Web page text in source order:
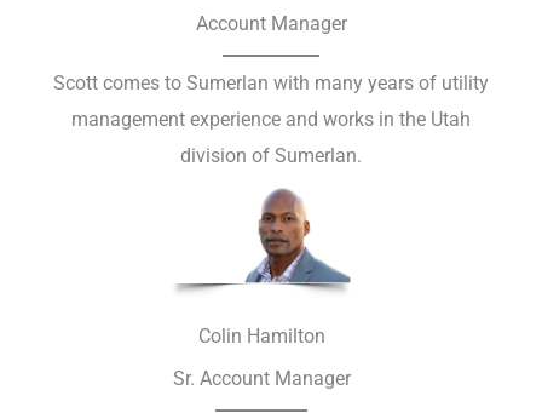
Account Manager
Scott comes to Sumerlan with many years of utility
management experience and works in the Utah
division of Sumerlan.
Colin Hamilton
Sr. Account Manager